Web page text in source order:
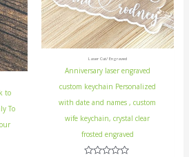
to
To
Laser Cut/ Engraved
Anniversary laser engraved
custom keychain Personalized
with date and names , custom
wife keychain, crystal clear
frosted engraved